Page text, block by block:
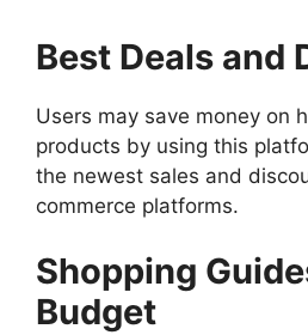
Best Deals and
Users may save money on
products by using this
the newest sales and
commerce platforms.
Shopping
Budget